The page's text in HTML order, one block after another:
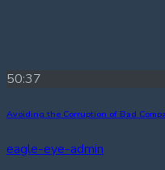
50:37
Avoiding the Corruption of Bad
eagle-eye-admin